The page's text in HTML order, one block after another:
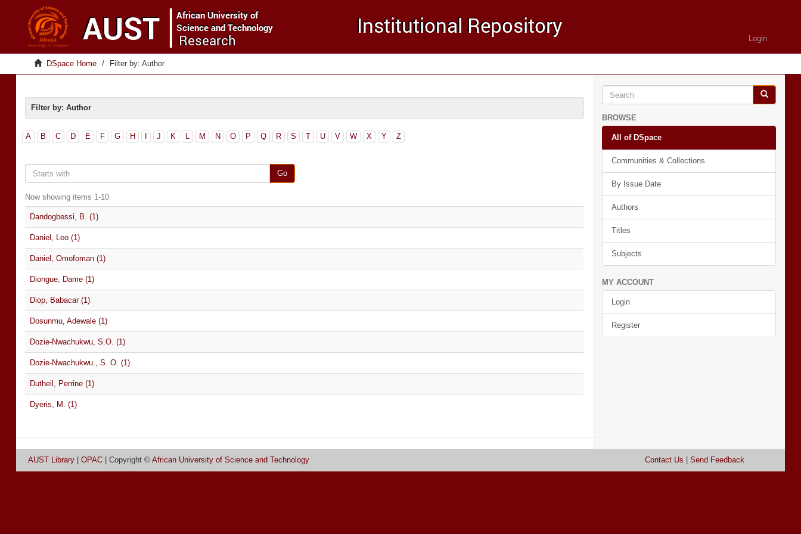
Login
DSpace Home Filter by: Author
Filter by: Author
A B C D E F G H J K L M N O P Q R S T U V W X Y Z
Go
Now showing items 1-10
Dandogbessi, B. (1)
Daniel, Leo (1)
Daniel, Omofoman (1)
Diongue, Dame (1)
Diop, Babacar (1)
Dosunmu, Adewale (1)
Dozie-Nwachukwu, S.O. (1)
Dozie-Nwachukwu., S. O. (1)
Dutheil, Perrine (1)
Dyeris, M. (1)
BROWSE
All of DSpace
Communities & Collections
By Issue Date
Authors
Titles
Subjects
MY ACCOUNT
Login
Register
AUST Library OPAC | Copyright © African University of Science and Technology Contact Us Send Feedback